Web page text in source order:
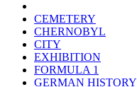
CEMETERY
CHERNOBYL
CITY
EXHIBITION
FORMULA 1
GERMAN HISTORY